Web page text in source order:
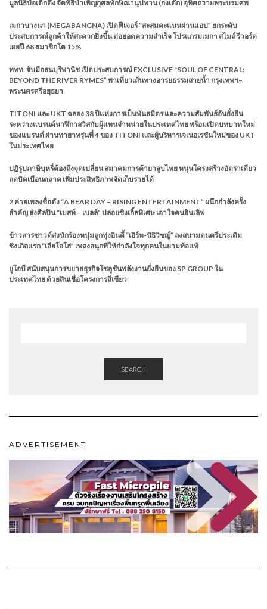
มูลนิธิป่อเต็กตึ๊ง จัดพิธีบำเพ็ญกุศลทักษิณานุปทาน (กงเต๊ก) อุทิศถวายพระบรมศพ
เมกาบางนา (MEGABANGNA) เปิดฟีเจอร์ “สะสมคะแนนผ่านแอป” ยกระดับ
ประสบการณ์ลูกค้าให้สะดวกยิ่งขึ้น ต่อยอดความสำเร็จ โปรแกรมเมกา สไมล์ รีวอร์ด
เผยปี 68 สมาชิกโต 15%
ททท. จับมือธนบุรีพานิช เปิดประสบการณ์ EXCLUSIVE “SOUL OF CENTRAL:
BEYOND THE RIVER RYMES” พาเที่ยวเส้นทางอารยธรรมสายน้ำ กรุงเทพฯ–
พระนครศรีอยุธยา
TITONI และ UKT ฉลอง 38 ปีแห่งการเป็นพันธมิตร และความสัมพันธ์อันยั่งยืน
ระหว่างแบรนด์นาฬิกาสวิสกับผู้แทนจำหน่ายในประเทศไทย พร้อมเปิดบทบาทใหม่
ของแบรนด์ ผ่านทายาทรุ่นที่ 4 ของ TITONI และผู้บริหารเจเนอเรชันใหม่ของ UKT
ในประเทศไทย
ปฏิรูปภาษีบุหรี่ต้องถึงจุดเปลี่ยน สมาคมการค้ายาสูบไทย หนุนโครงสร้างอัตราเดียว
ลดบิดเบือนตลาด เพิ่มประสิทธิภาพจัดเก็บรายได้
2 ค่ายเพลงชื่อดัง “A BEAR DAY – RISING ENTERTAINMENT” ผนึกกำลังครั้ง
สำคัญ ส่งศิลปิน “เบสท์ – เบลล์” ปล่อยซิงเกิ้ลพิเศษ เอาใจคนอินเลิฟ
ข้าวสารซาวด์ส่งนักร้องหนุ่มลูกทุ่งอินดี้ “เอิร์ท-นิธิวิชญ์” ลงสนามดนตรีประเดิม
ซิงเกิลแรก “เอียโอโฮ่” เพลงสนุกที่ให้กำลังใจทุกคนในยามท้อแท้
ยูโอบี สนับสนุนการขยายธุรกิจโซลูชันพลังงานยั่งยืนของ SP GROUP ใน
ประเทศไทย ด้วยสินเชื่อโครงการสีเขียว
SEARCH
ADVERTISEMENT